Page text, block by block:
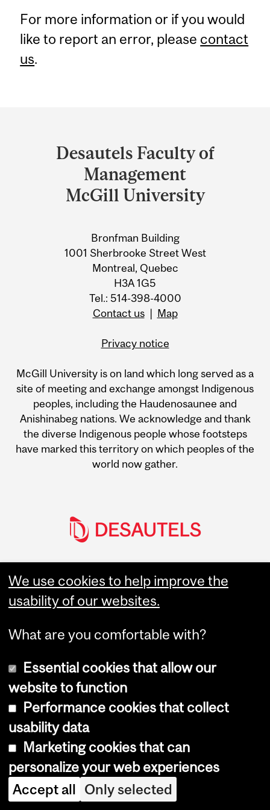
For more information or if you would
like to report an error, please contact
us.
University
Information
Desautels Faculty of
Management
McGill University
Bronfman Building
1001 Sherbrooke Street West
Montreal, Quebec
H3A 1G5
Tel.: 514-398-4000
Contact us| Map
Privacy notice
McGill University is on land which long served as a
site of meeting and exchange amongst Indigenous
peoples, including the Haudenosaunee and
Anishinabeg nations. We acknowledge and thank
the diverse Indigenous people whose footsteps
have marked this territory on which peoples of the
world now gather.
Join McGill Desautels
Undergraduate
Programs
Bachelor of Commerce
(BCom)
Graduate Programs
MBA
Master of Management in
Analytics (MMA)
Master of Management in
Finance (MMF)
About
Administration &
2025
Equity, Diversity and
Inclusion
Code of ethics
Academic Integrity
We use cookies to help improve the
usability of our websites.
What are you comfortable with?
Essential cookies that allow our
website to function
Performance cookies that collect
usability data
Marketing cookies that can
personalize your web experiences
Accept all Only selected